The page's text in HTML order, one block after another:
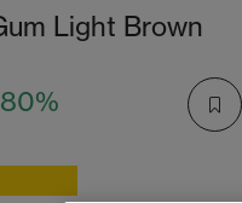
Light Brown